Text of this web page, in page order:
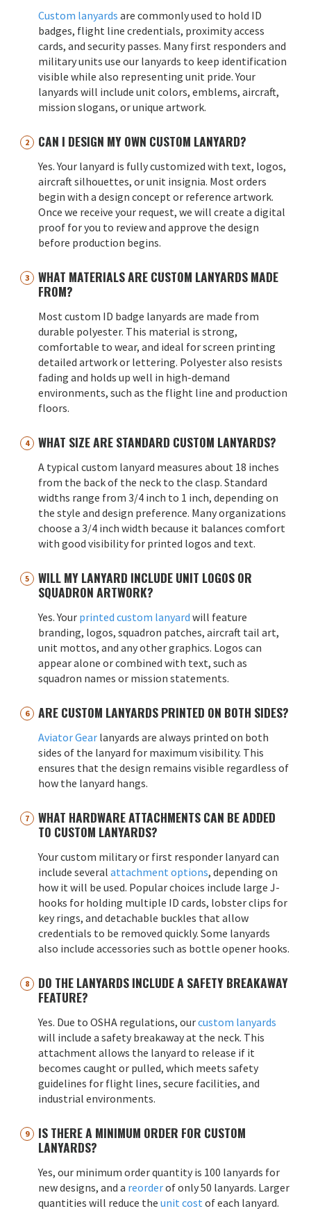
Custom lanyards are commonly used to hold ID
badges, flight line credentials, proximity access
cards, and security passes. Many first responders and
military units use our lanyards to keep identification
visible while also representing unit pride. Your
lanyards will include unit colors, emblems, aircraft,
mission slogans, or unique artwork.
CAN I DESIGN MY OWN CUSTOM LANYARD?
Yes. Your lanyard is fully customized with text, logos,
aircraft silhouettes, or unit insignia. Most orders
begin with a design concept or reference artwork.
Once we receive your request, we will create a digital
proof for you to review and approve the design
before production begins.
WHAT MATERIALS ARE CUSTOM LANYARDS MADE
FROM?
Most custom ID badge lanyards are made from
durable polyester. This material is strong,
comfortable to wear, and ideal for screen printing
detailed artwork or lettering. Polyester also resists
fading and holds up well in high-demand
environments, such as the flight line and production
floors.
WHAT SIZE ARE STANDARD CUSTOM LANYARDS?
A typical custom lanyard measures about 18 inches
from the back of the neck to the clasp. Standard
widths range from 3/4 inch to 1 inch, depending on
the style and design preference. Many organizations
choose a 3/4 inch width because it balances comfort
with good visibility for printed logos and text.
WILL MY LANYARD INCLUDE UNIT LOGOS OR
SQUADRON ARTWORK?
Yes. Your printed custom lanyard will feature
branding, logos, squadron patches, aircraft tail art,
unit mottos, and any other graphics. Logos can
appear alone or combined with text, such as
squadron names or mission statements.
ARE CUSTOM LANYARDS PRINTED ON BOTH SIDES?
Aviator Gear lanyards are always printed on both
sides of the lanyard for maximum visibility. This
ensures that the design remains visible regardless of
how the lanyard hangs.
WHAT HARDWARE ATTACHMENTS CAN BE ADDED
TO CUSTOM LANYARDS?
Your custom military or first responder lanyard can
include several attachment options, depending on
how it will be used. Popular choices include large J-
hooks for holding multiple ID cards, lobster clips for
key rings, and detachable buckles that allow
credentials to be removed quickly. Some lanyards
also include accessories such as bottle opener hooks.
DO THE LANYARDS INCLUDE A SAFETY BREAKAWAY
FEATURE?
Yes. Due to OSHA regulations, ourcustom lanyards
will include a safety breakaway at the neck. This
attachment allows the lanyard to release if it
becomes caught or pulled, which meets safety
guidelines for flight lines, secure facilities, and
industrial environments.
IS THERE A MINIMUM ORDER FOR CUSTOM
LANYARDS?
Yes, our minimum order quantity is 100 lanyards for
new designs, and a reorderof only 50 lanyards. Larger
quantities will reduce the unit cost of each lanyard.